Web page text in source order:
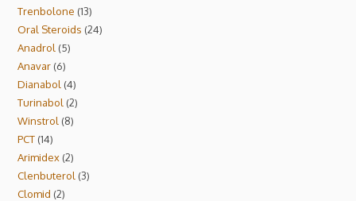
Trenbolone 13
Oral Steroids 24
Anadrol
5
Anavar 6
Dianabol 4
Turinabol 2
Winstrol
8
PCT 14
Arimidex 2
Clenbuterol 3
Clomid 2